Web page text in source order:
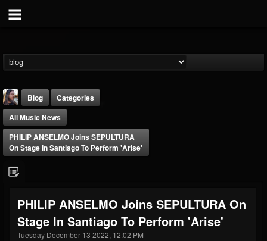
@thebeast
FOLLOWERS
203493
FOLLOWING
202954
UPDATES
41906
Blog
Categories
All Music News
PHILIP ANSELMO Joins SEPULTURA
On Stage In Santiago To Perform 'Arise'
PHILIP ANSELMO Joins SEPULTURA On
Stage In Santiago To Perform 'Arise'
Tuesday December 13 2022, 12:02 PM